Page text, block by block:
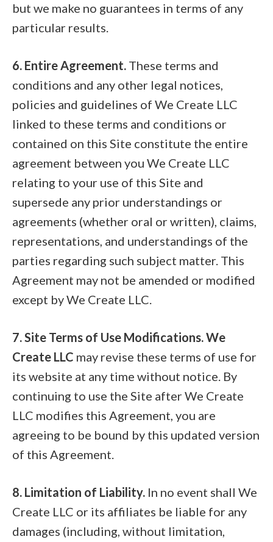
but we make no guarantees in terms of any
particular results.
6. Entire Agreement. These terms and
conditions and any other legal notices,
policies and guidelines of We Create LLC
linked to these terms and conditions or
contained on this Site constitute the entire
agreement between you We Create LLC
relating to your use of this Site and
supersede any prior understandings or
agreements (whether oral or written), claims,
representations, and understandings of the
parties regarding such subject matter. This
Agreement may not be amended or modified
except by We Create LLC.
7. Site Terms of Use Modifications. We
Create LLC may revise these terms of use for
its website at any time without notice. By
continuing to use the Site after We Create
LLC modifies this Agreement, you are
agreeing to be bound by this updated version
of this Agreement.
8. Limitation of Liability. In no event shall We
Create LLC or its affiliates be liable for any
damages (including, without limitation,